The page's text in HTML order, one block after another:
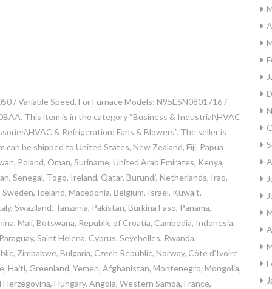
/ Variable Speed. For Furnace Models: N95ESN0801716 /
This item is in the category “Business & Industrial\HVAC
& Refrigeration: Fans & Blowers”. The seller is
be shipped to United States, New Zealand, Fiji, Papua
Poland, Oman, Suriname, United Arab Emirates, Kenya,
Senegal, Togo, Ireland, Qatar, Burundi, Netherlands, Iraq,
Iceland, Macedonia, Belgium, Israel, Kuwait,
Swaziland, Tanzania, Pakistan, Burkina Faso, Panama,
Mali, Botswana, Republic of Croatia, Cambodia, Indonesia,
Saint Helena, Cyprus, Seychelles, Rwanda,
Zimbabwe, Bulgaria, Czech Republic, Norway, Côte d’Ivoire
Haiti, Greenland, Yemen, Afghanistan, Montenegro, Mongolia,
Hungary, Angola, Western Samoa, France,